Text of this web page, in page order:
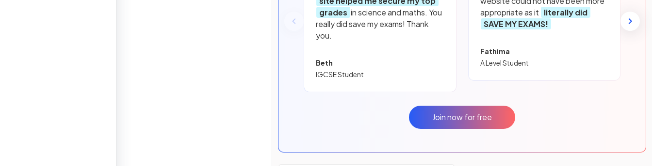
grades in science and maths. You
really did save my exams! Thank
you.
Beth
IGCSE Student
appropriate as it literally did
SAVE MY EXAMS!
Fathima
A Level Student
Join now for free